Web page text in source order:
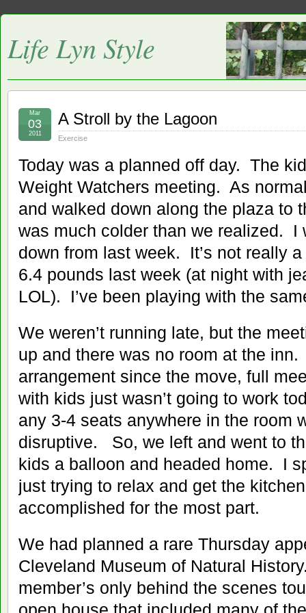
Life Lyn Style
A Stroll by the Lagoon
Exercise
Mar
03
2011
Today was a planned off day. The
Weight Watchers meeting. As
and walked down along the plaza to
was much colder than we realized. I
down from last week. It’s not really
6.4 pounds last week (at night with
LOL). I’ve been playing with the
We weren’t running late, but the
up and there was no room at the
arrangement since the move, full
with kids just wasn’t going to work
any 3-4 seats anywhere in the room
disruptive. So, we left and went to
kids a balloon and headed home. I
just trying to relax and get the
accomplished for the most part.
We had planned a rare Thursday
Cleveland Museum of Natural
member’s only behind the scenes